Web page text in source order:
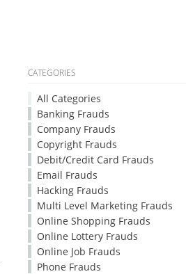
CATEGORIES
All Categories
Banking Frauds
Company Frauds
Copyright Frauds
Debit/Credit Card Frauds
Email Frauds
Hacking Frauds
Multi Level Marketing Frauds
Online Shopping Frauds
Online Lottery Frauds
Online Job Frauds
Phone Frauds